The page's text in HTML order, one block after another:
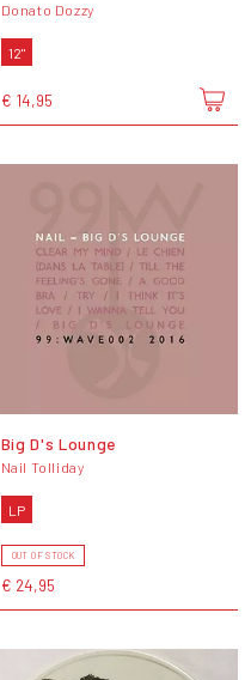
Donato Dozzy
12"
€ 14,95
Big D's Lounge
Nail Tolliday
LP
OUT OF STOCK
€ 24,95